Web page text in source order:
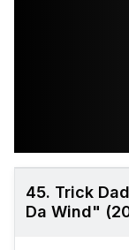
45. Trick
Da Wind"